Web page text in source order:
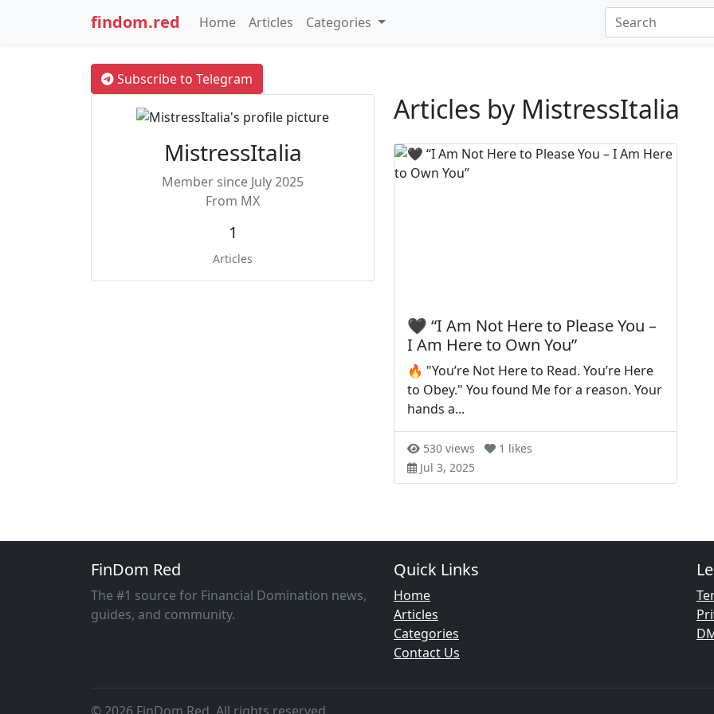
findom.red Home Articles Categories
Subscribe to Telegram
MistressItalia
Member since July 2025
From MX
1
Articles
Articles by MistressItalia
🖤 “I Am Not Here to Please You –
I Am Here to Own You”
🔥 "You’re Not Here to Read. You’re Here
to Obey." You found Me for a reason. Your
hands a...
530 views
1 likes
Jul 3, 2025
FinDom Red
The #1 source for Financial Domination news,
guides, and community.
Quick Links
Home
Articles
Categories
Contact Us